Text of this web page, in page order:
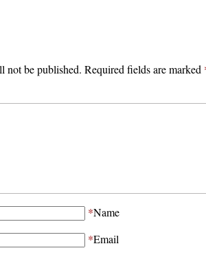
not be published. Required fields are marked
*Name
*Email